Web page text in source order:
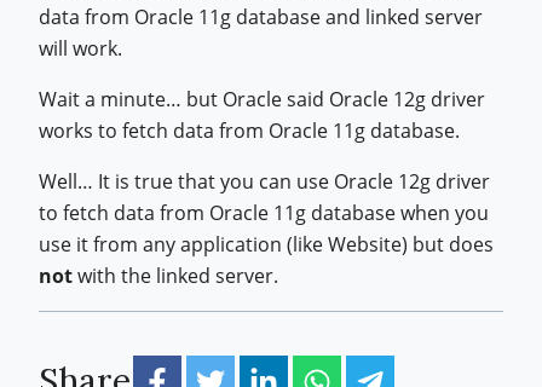
data from Oracle 11g database and linked server
will work.
Wait a minute… but Oracle said Oracle 12g driver
works to fetch data from Oracle 11g database.
Well… It is true that you can use Oracle 12g driver
to fetch data from Oracle 11g database when you
use it from any application (like Website) but does
notwith the linked server.